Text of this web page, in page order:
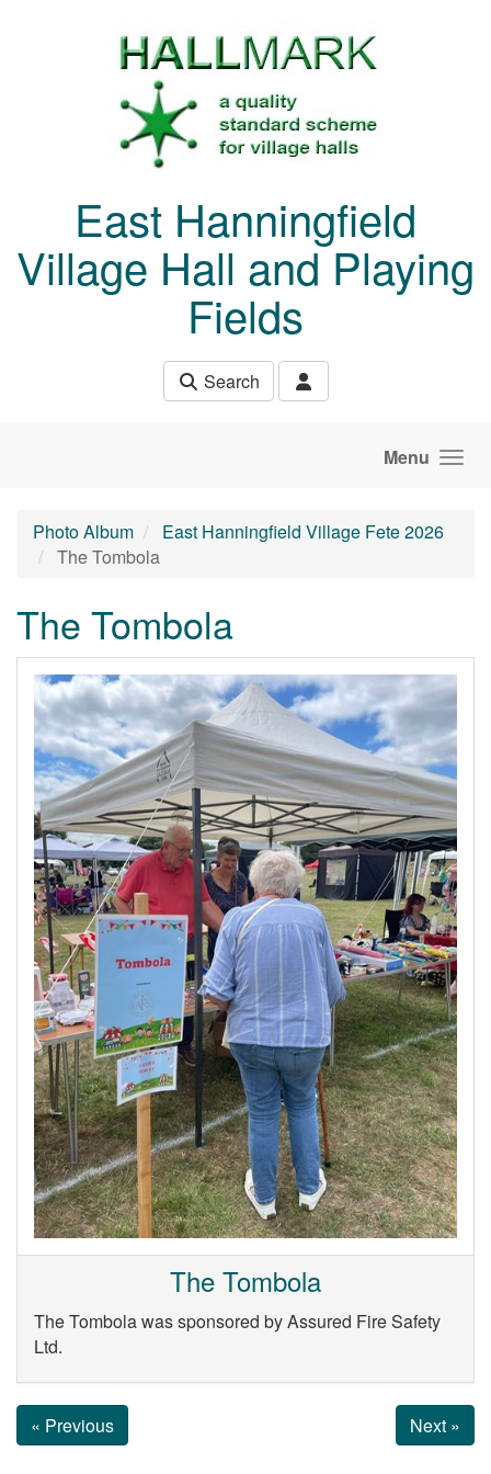
East Hanningfield
Village Hall and Playing
Fields
Search
Menu
Photo Album
East Hanningfield Village Fete 2026
The Tombola
The Tombola
The Tombola
The Tombola was sponsored by Assured Fire Safety
Ltd.
« Previous Next »